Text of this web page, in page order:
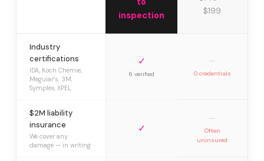
inspection
$199
Industry
certifications
IDA, Koch Chemie,
Meguiar’s, 3M,
Symplex, XPEL
✓
6 verified
—
0 credentials
$2M liability
insurance
We cover any
damage — in writing
✓
—
Often
uninsured